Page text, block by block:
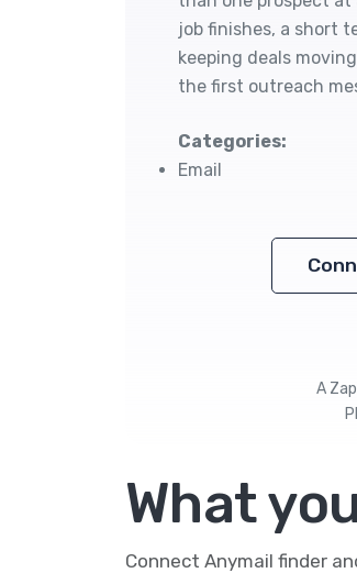
job finishes, a short
keeping deals
the first outreach
Categories:
Email
A
What
Connect Anymail finder